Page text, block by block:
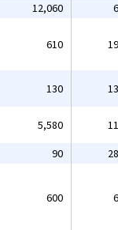
12,060
610
130
5,580
90
600